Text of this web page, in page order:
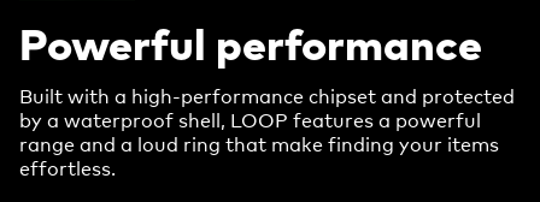
Powerful performance
Built with a high-performance chipset and protected
by a waterproof shell, LOOP features a powerful
range and a loud ring that make finding your items
effortless.